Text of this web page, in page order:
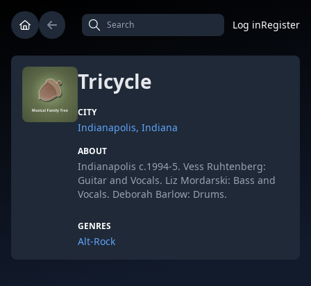
Log inRegister
Tricycle
CITY
Indianapolis, Indiana
ABOUT
Indianapolis c.1994-5. Vess Ruhtenberg:
Guitar and Vocals. Liz Mordarski: Bass and
Vocals. Deborah Barlow: Drums.
GENRES
Alt-Rock